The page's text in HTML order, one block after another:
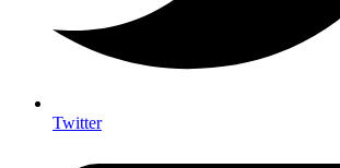
Twitter